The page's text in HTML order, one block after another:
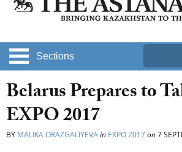
Sections
Belarus Prepares to
EXPO 2017
BY MALIKA ORAZGALIYEVAin EXPO 2017on7